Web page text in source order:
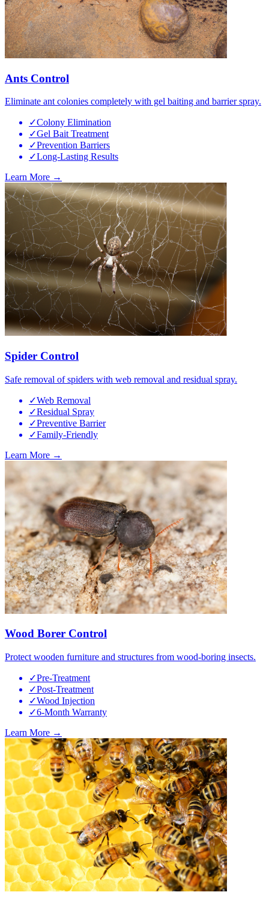
Ants Control
Eliminate ant colonies completely with gel baiting and barrier spray.
✓Colony Elimination
✓Gel Bait Treatment
✓Prevention Barriers
✓Long-Lasting Results
Learn More →
Spider Control
Safe removal of spiders with web removal and residual spray.
✓Web Removal
✓Residual Spray
✓Preventive Barrier
✓Family-Friendly
Learn More →
Wood Borer Control
Protect wooden furniture and structures from wood-boring insects.
✓Pre-Treatment
✓Post-Treatment
✓Wood Injection
✓6-Month Warranty
Learn More →